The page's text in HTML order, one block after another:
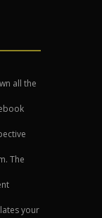
all the
The
your